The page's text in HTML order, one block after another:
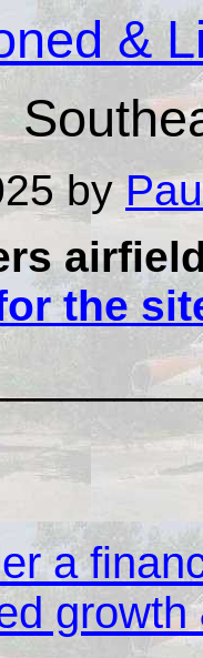
&
by
the
a